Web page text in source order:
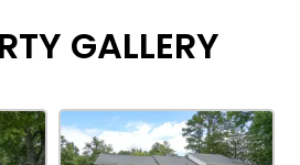
GALLERY